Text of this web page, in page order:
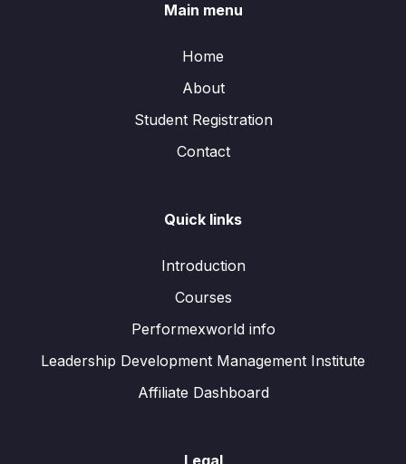
Main menu
Home
About
Student Registration
Contact
Quick links
Introduction
Courses
Performexworld info
Leadership Development Management Institute
Affiliate Dashboard
Legal